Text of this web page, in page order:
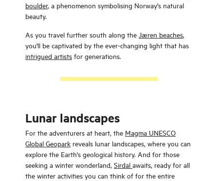
boulder, a phenomenon symbolising Norway's natural
beauty.
As you travel further south along the Jæren beaches,
you'll be captivated by the ever-changing light that has
intrigued artists for generations.
Lunar landscapes
For the adventurers at heart, the Magma UNESCO
Global Geopark reveals lunar landscapes, where you can
explore the Earth's geological history. And for those
seeking a winter wonderland, Sirdal awaits, ready for all
the winter activities you can think of for the entire